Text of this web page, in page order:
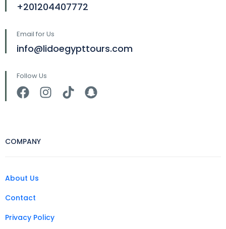
+201204407772
Email for Us
info@lidoegypttours.com
Follow Us
COMPANY
About Us
Contact
Privacy Policy